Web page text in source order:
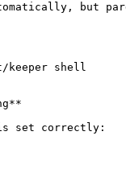
but
keeper shell
set correctly: